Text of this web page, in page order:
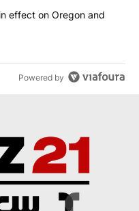
remain in effect on
effect on Oregon and
Powered by